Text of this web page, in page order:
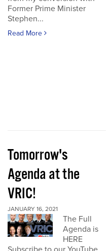
Former Prime Minister
Stephen...
Read More
Tomorrow's
Agenda at the
VRIC!
JANUARY 16, 2021
The Full
Agenda is
HERE